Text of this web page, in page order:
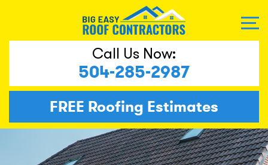
Call Us Now:
504-285-2987
FREE Roofing Estimates